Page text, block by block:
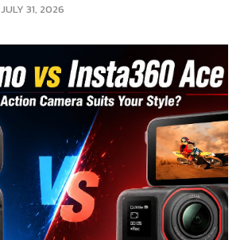
JULY 31, 2026